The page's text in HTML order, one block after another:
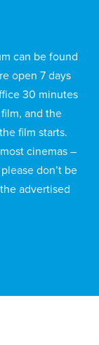
can be found
open 7 days
30 minutes
and the
film starts.
cinemas –
don’t be
advertised